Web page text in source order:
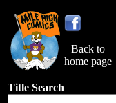
Back to
home page
Title Search